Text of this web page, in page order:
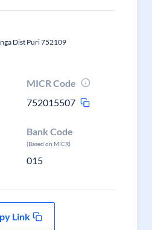
Dist Puri 752109
MICR Code
752015507
Bank Code
(Based on MICR)
015
Link